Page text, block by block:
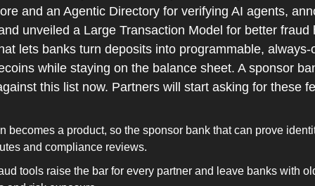
and an Agentic Directory for verifying AI agents,
unveiled a Large Transaction Model for better fraud
lets banks turn deposits into programmable,
while staying on the balance sheet. A sponsor
this list now. Partners will start asking for these
becomes a product, so the sponsor bank that can prove
and compliance reviews.
tools raise the bar for every partner and leave banks with